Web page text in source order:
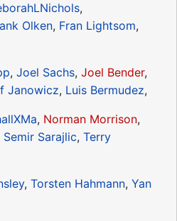
,
Olken, Fran Lightsom,
, Joel Sachs, Joel Bender,
Janowicz, Luis Bermudez,
, Norman Morrison,
Semir Sarajlic, Terry
, Torsten Hahmann, Yan